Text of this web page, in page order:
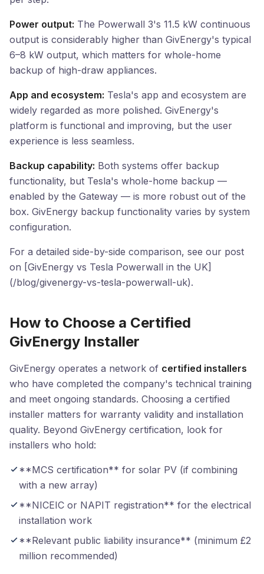
Power output: The Powerwall 3's 11.5 kW continuous
output is considerably higher than GivEnergy's typical
6–8 kW output, which matters for whole-home
backup of high-draw appliances.
App and ecosystem: Tesla's app and ecosystem are
widely regarded as more polished. GivEnergy's
platform is functional and improving, but the user
experience is less seamless.
Backup capability: Both systems offer backup
functionality, but Tesla's whole-home backup —
enabled by the Gateway — is more robust out of the
box. GivEnergy backup functionality varies by system
configuration.
For a detailed side-by-side comparison, see our post
on [GivEnergy vs Tesla Powerwall in the UK]
(/blog/givenergy-vs-tesla-powerwall-uk).
How to Choose a Certified
GivEnergy Installer
GivEnergy operates a network of certified installers
who have completed the company's technical training
and meet ongoing standards. Choosing a certified
installer matters for warranty validity and installation
quality. Beyond GivEnergy certification, look for
installers who hold:
**MCS certification** for solar PV (if combining
with a new array)
**NICEIC or NAPIT registration** for the electrical
installation work
**Relevant public liability insurance** (minimum £2
million recommended)